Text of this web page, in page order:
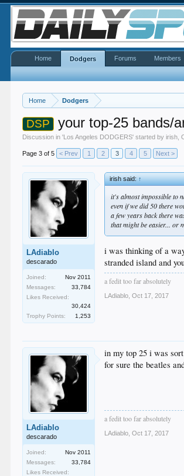
Home Dodgers
DSP your top-25 bands/
Discussion in 'Los Angeles DODGERS' started byirish ,
Page 3 of 5 < Prev 1 2 3 4 5 Next >
LAdiablo
descarado
Joined:
Nov 2011
Messages:
33,784
Likes Received:
30,424
Trophy Points:
1,253
irish said:↑
it's almost impossible to
even if we did 50 there
a few years back there
that might be easier... or
i was thinking of a
stranded island and
a fedit too far absolutely
LAdiablo Oct 17, 2017
LAdiablo
descarado
Joined:
Nov 2011
Messages:
33,784
Likes Received:
in my top 25 i was
for sure the beatles
a fedit too far absolutely
LAdiablo Oct 17, 2017
Home Dodgers Forums Members